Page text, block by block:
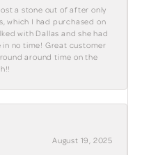
a stone out of after only
which I had purchased on
with Dallas and she had
no time! Great customer
around time on the
August 19, 2025